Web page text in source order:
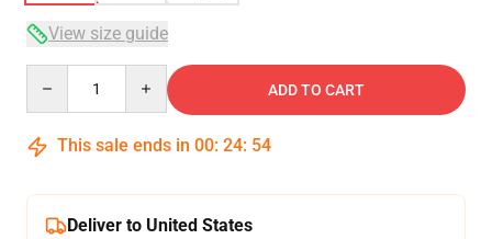
View size guide
ADD TO CART
This sale ends in 00: 24: 53
Deliver to United States